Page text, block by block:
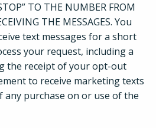
TO THE NUMBER FROM
THE MESSAGES. You
text messages for a short
your request, including a
the receipt of your opt-out
to receive marketing texts
any purchase on or use of the